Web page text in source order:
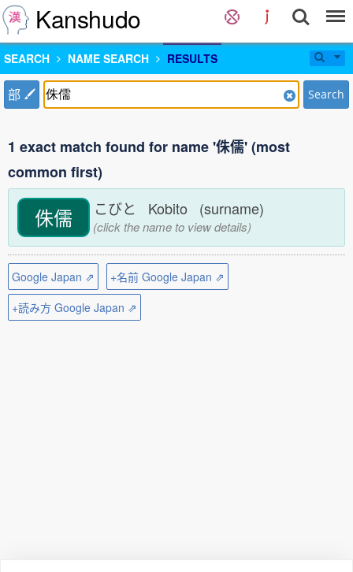
Kanshudo
SEARCH NAME SEARCH RESULTS
部 Search
1 exact match found for name '侏儒' (most
common first)
侏儒 こびと Kobito (surname)
(click the name to view details)
Google Japan ⇗
+名前 Google Japan ⇗
+読み方 Google Japan ⇗